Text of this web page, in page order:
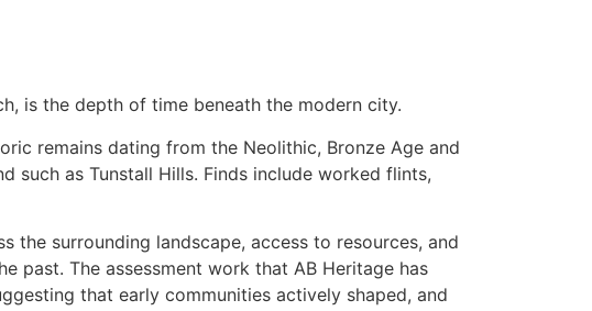
is the depth of time beneath the modern city.
remains dating from the Neolithic, Bronze Age and
such as Tunstall Hills. Finds include worked flints,
the surrounding landscape, access to resources, and
past. The assessment work that AB Heritage has
that early communities actively shaped, and